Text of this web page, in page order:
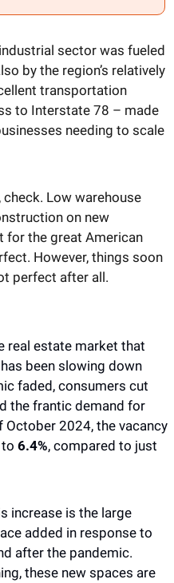
sector was fueled
by the region’s relatively
transportation
to Interstate 78 – made
needing to scale
Low warehouse
on new
for the great American
However, things soon
perfect after all.
real estate market that
been slowing down
faded, consumers cut
the frantic demand for
2024, the vacancy
6.4%
increase is the large
added in response to
after the pandemic.
these new spaces are